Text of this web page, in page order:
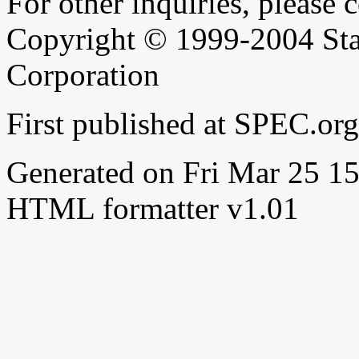
Copyright © 1999-2004
Corporation
First published at
Generated on Fri Mar 25
HTML formatter v1.01